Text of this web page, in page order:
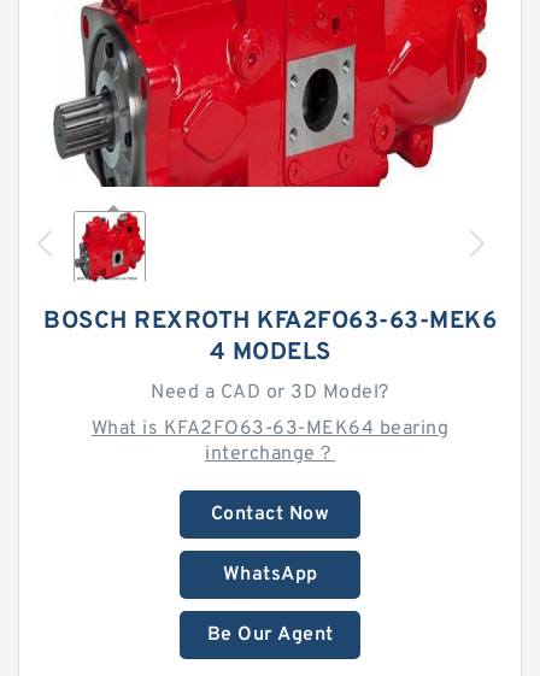
BOSCH REXROTH KFA2FO63-63-MEK6
4 MODELS
Need a CAD or 3D Model?
What is KFA2FO63-63-MEK64 bearing
interchange？
Contact Now
WhatsApp
Be Our Agent